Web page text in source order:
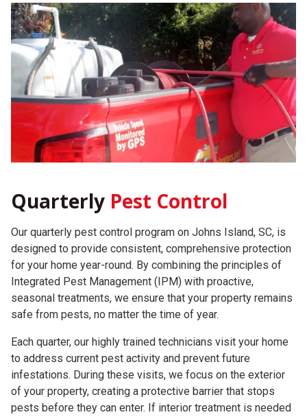
Quarterly Pest Control
Our quarterly pest control program on Johns Island, SC, is
designed to provide consistent, comprehensive protection
for your home year-round. By combining the principles of
Integrated Pest Management (IPM) with proactive,
seasonal treatments, we ensure that your property remains
safe from pests, no matter the time of year.
Each quarter, our highly trained technicians visit your home
to address current pest activity and prevent future
infestations. During these visits, we focus on the exterior
of your property, creating a protective barrier that stops
pests before they can enter. If interior treatment is needed